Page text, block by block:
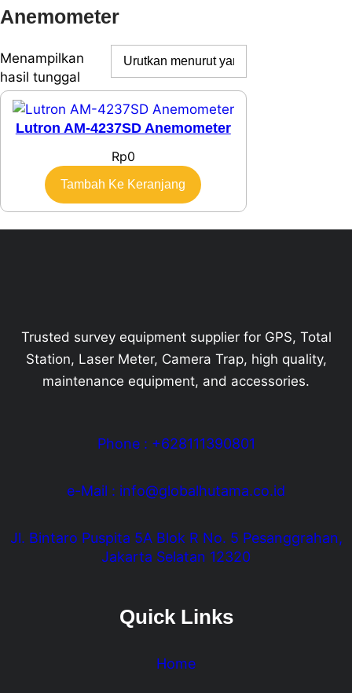
Anemometer
Menampilkan
hasil tunggal
Lutron AM-4237SD Anemometer
Rp0
Tambah Ke Keranjang
Trusted survey equipment supplier for GPS, Total
Station, Laser Meter, Camera Trap, high quality,
maintenance equipment, and accessories.
Phone : +628111390801
e-Mail : info@globalhutama.co.id
Jl. Bintaro Puspita 5A Blok R No. 5 Pesanggrahan,
Jakarta Selatan 12320
Quick Links
Home